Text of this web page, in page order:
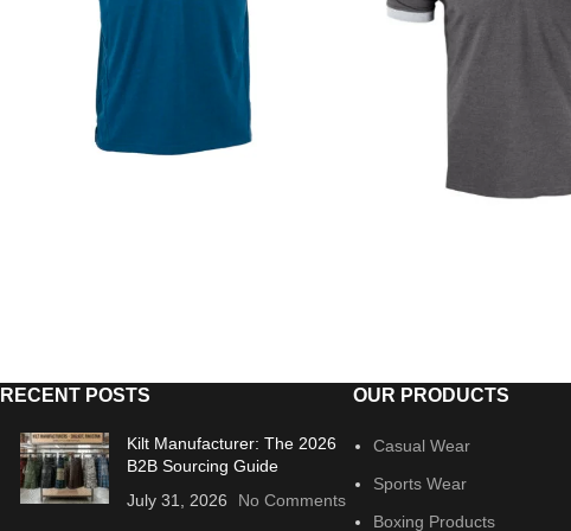
RECENT POSTS
Kilt Manufacturer: The 2026
B2B Sourcing Guide
July 31, 2026
No Comments
OUR PRODUCTS
Casual Wear
Sports Wear
Boxing Products